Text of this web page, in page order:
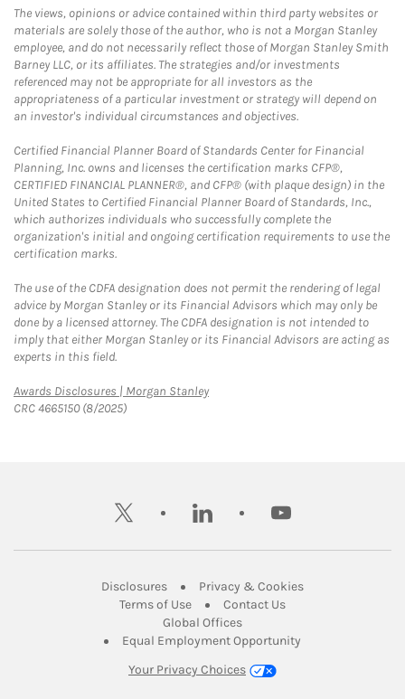
The views, opinions or advice contained within third party websites or
materials are solely those of the author, who is not a Morgan Stanley
employee, and do not necessarily reflect those of Morgan Stanley Smith
Barney LLC, or its affiliates. The strategies and/or investments
referenced may not be appropriate for all investors as the
appropriateness of a particular investment or strategy will depend on
an investor's individual circumstances and objectives.
Certified Financial Planner Board of Standards Center for Financial
Planning, Inc. owns and licenses the certification marks CFP®,
CERTIFIED FINANCIAL PLANNER®, and CFP® (with plaque design) in the
United States to Certified Financial Planner Board of Standards, Inc.,
which authorizes individuals who successfully complete the
organization's initial and ongoing certification requirements to use the
certification marks.
The use of the CDFA designation does not permit the rendering of legal
advice by Morgan Stanley or its Financial Advisors which may only be
done by a licensed attorney. The CDFA designation is not intended to
imply that either Morgan Stanley or its Financial Advisors are acting as
experts in this field.
Awards Disclosures | Morgan StanleyLink Opens in New Tab
CRC 4665150 (8/2025)
twitter linkedin youtube
DisclosuresLink Opens in New Tab
Privacy & CookiesLink Opens in
Terms of UseLink Opens in New Tab
Contact UsLink Opens in New
Global OfficesLink Opens in New Tab
Equal Employment Opportunity
Your Privacy Choices